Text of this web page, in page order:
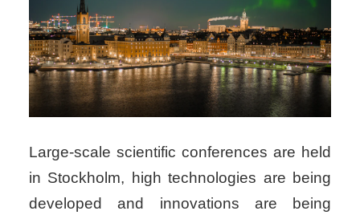
Large-scale scientific conferences are held
in Stockholm, high technologies are being
developed and innovations are being